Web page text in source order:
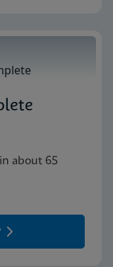
about 65